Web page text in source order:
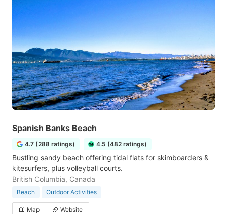
Spanish Banks Beach
4.7 (288 ratings) 4.5 (482 ratings)
Bustling sandy beach offering tidal flats for skimboarders &
kitesurfers, plus volleyball courts.
British Columbia, Canada
Beach Outdoor Activities
Map Website